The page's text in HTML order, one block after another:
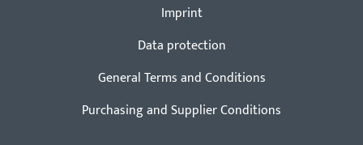
Imprint
Data protection
General Terms and Conditions
Purchasing and Supplier Conditions